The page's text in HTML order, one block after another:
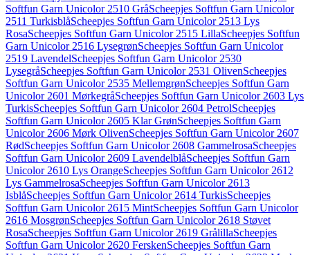
Softfun Garn Unicolor 2510 GråScheepjes Softfun Garn Unicolor
2511 TurkisblåScheepjes Softfun Garn Unicolor 2513 Lys
RosaScheepjes Softfun Garn Unicolor 2515 LillaScheepjes Softfun
Garn Unicolor 2516 LysegrønScheepjes Softfun Garn Unicolor
2519 LavendelScheepjes Softfun Garn Unicolor 2530
LysegråScheepjes Softfun Garn Unicolor 2531 OlivenScheepjes
Softfun Garn Unicolor 2535 MellemgrønScheepjes Softfun Garn
Unicolor 2601 MørkegråScheepjes Softfun Garn Unicolor 2603 Lys
TurkisScheepjes Softfun Garn Unicolor 2604 PetrolScheepjes
Softfun Garn Unicolor 2605 Klar GrønScheepjes Softfun Garn
Unicolor 2606 Mørk OlivenScheepjes Softfun Garn Unicolor 2607
RødScheepjes Softfun Garn Unicolor 2608 GammelrosaScheepjes
Softfun Garn Unicolor 2609 LavendelblåScheepjes Softfun Garn
Unicolor 2610 Lys OrangeScheepjes Softfun Garn Unicolor 2612
Lys GammelrosaScheepjes Softfun Garn Unicolor 2613
IsblåScheepjes Softfun Garn Unicolor 2614 TurkisScheepjes
Softfun Garn Unicolor 2615 MintScheepjes Softfun Garn Unicolor
2616 MosgrønScheepjes Softfun Garn Unicolor 2618 Støvet
RosaScheepjes Softfun Garn Unicolor 2619 GrålillaScheepjes
Softfun Garn Unicolor 2620 FerskenScheepjes Softfun Garn